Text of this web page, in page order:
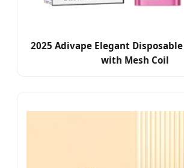
2025 Adivape Elegant
with Mesh Coil